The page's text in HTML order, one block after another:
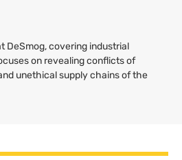
DeSmog, covering industrial
on revealing conflicts of
unethical supply chains of the